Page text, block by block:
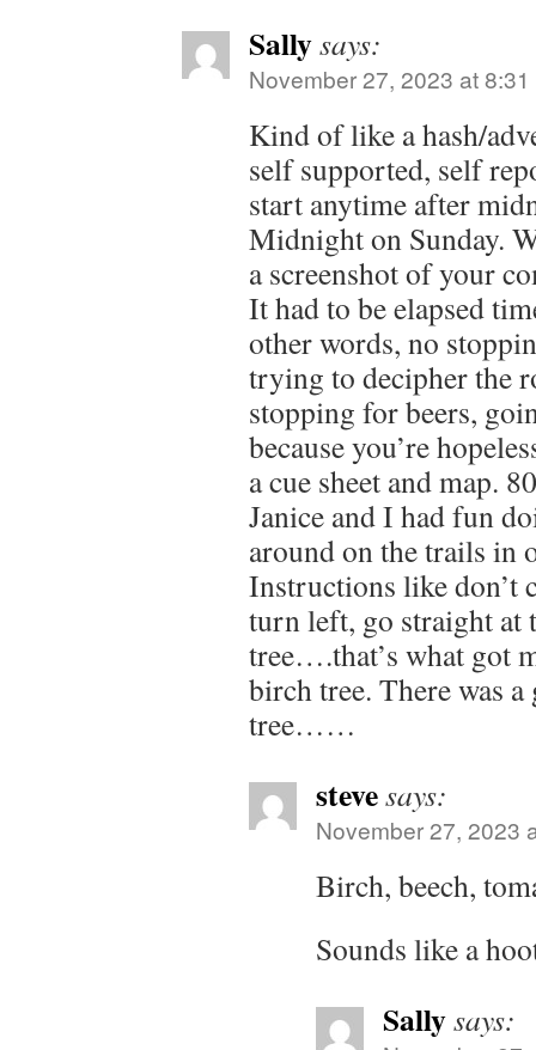
Sallysays:
November 27, 2023 at
Kind of like a hash/
self supported, self
start anytime after
Midnight on Sunday.
a screenshot of your
It had to be elapsed
other words, no
trying to decipher the
stopping for beers,
because you’re
a cue sheet and map.
Janice and I had fun
around on the trails in
Instructions like don’t
turn left, go straight at
tree….that’s what got
birch tree. There was
tree……
stevesays:
November 27, 2023
Birch, beech,
Sounds like a
Sallysays: